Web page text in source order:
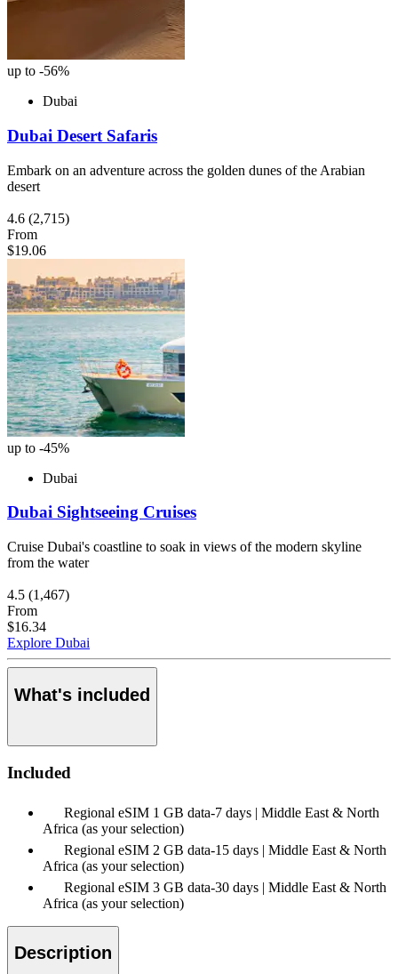
up to -56%
Dubai
Dubai Desert Safaris
Embark on an adventure across the golden dunes of the Arabian
desert
4.6 (2,715)
From
$19.06
up to -45%
Dubai
Dubai Sightseeing Cruises
Cruise Dubai's coastline to soak in views of the modern skyline
from the water
4.5 (1,467)
From
$16.34
Explore Dubai
What's included
Included
Regional eSIM 1 GB data-7 days | Middle East & North
Africa (as your selection)
Regional eSIM 2 GB data-15 days | Middle East & North
Africa (as your selection)
Regional eSIM 3 GB data-30 days | Middle East & North
Africa (as your selection)
Description